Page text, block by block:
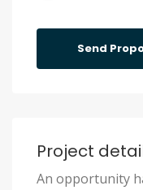
Send
Project
An opportunity